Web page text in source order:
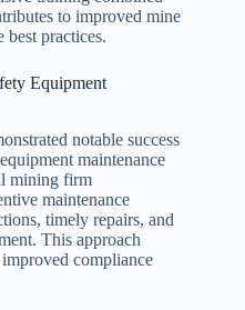
to improved mine
best practices.
Equipment
notable success
maintenance
mining firm
maintenance
timely repairs, and
This approach
compliance